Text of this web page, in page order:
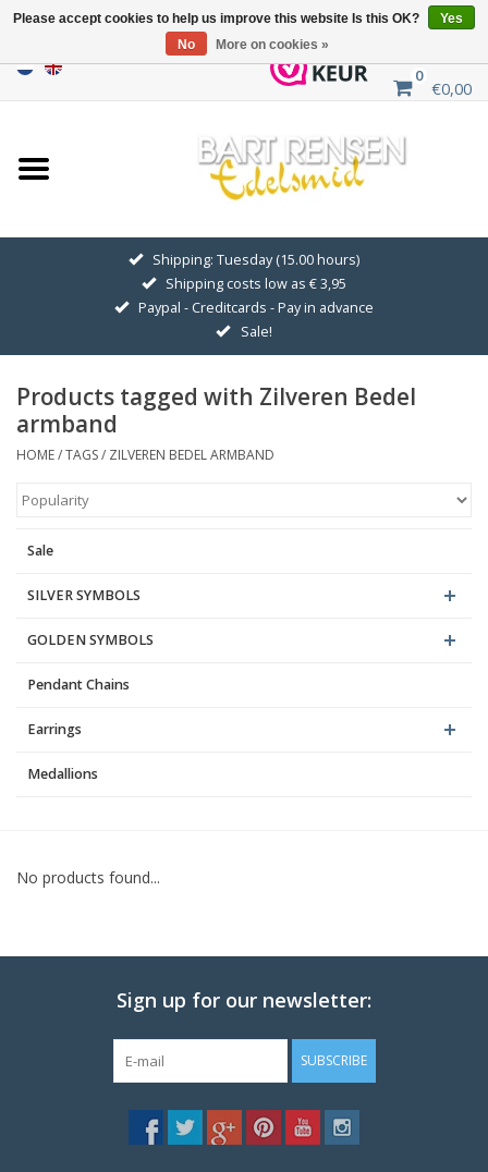
0
€0,00
Home
Sale
GOLDEN SYMBOLS
Pendant Chains
Earrings
Shipping: Tuesday (15.00 hours)
Shipping costs low as € 3,95
Paypal - Creditcards - Pay in advance
Sale!
Products tagged with Zilveren Bedel
armband
HOME/TAGS/ ZILVEREN BEDEL ARMBAND
Sale
SILVER SYMBOLS
GOLDEN SYMBOLS
Pendant Chains
Earrings
Medallions
No products found...
Sign up for our newsletter:
SUBSCRIBE
Please accept cookies to help us improve this website Is this OK?
Yes
No
More on cookies »